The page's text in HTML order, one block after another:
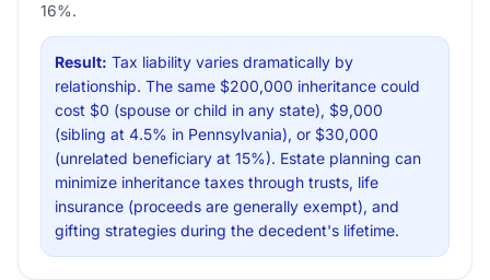
16%.
Result: Tax liability varies dramatically by
relationship. The same $200,000 inheritance could
cost $0 (spouse or child in any state), $9,000
(sibling at 4.5% in Pennsylvania), or $30,000
(unrelated beneficiary at 15%). Estate planning can
minimize inheritance taxes through trusts, life
insurance (proceeds are generally exempt), and
gifting strategies during the decedent's lifetime.